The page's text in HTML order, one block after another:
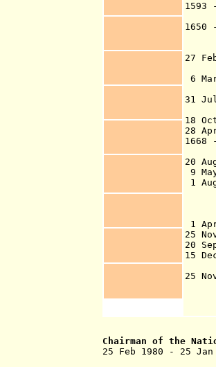
27
6
31
18
28
20
9
1
1
25
20
15
25
Chairman of the
25 Feb 1980 - 25